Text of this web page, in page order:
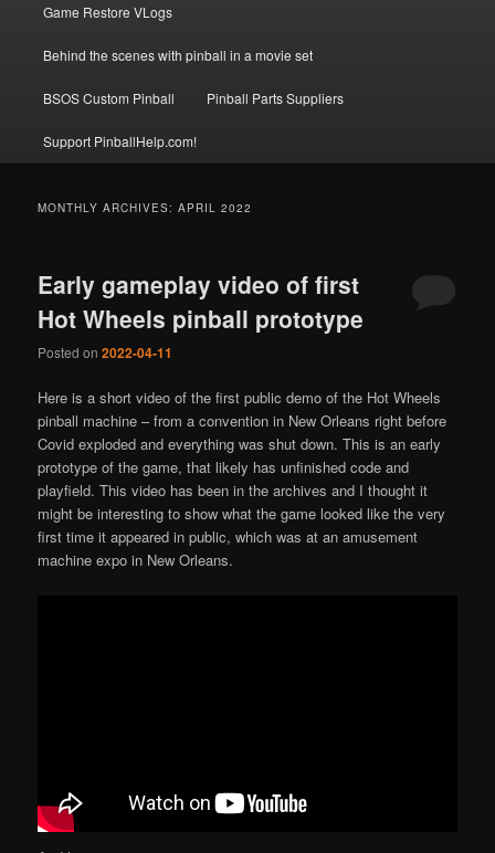
Game Restore VLogs
Behind the scenes with pinball in a movie set
BSOS Custom Pinball Pinball Parts Suppliers
Support PinballHelp.com!
MONTHLY ARCHIVES:APRIL 2022
Early gameplay video of first
Hot Wheels pinball prototype
Posted on2022-04-11
Here is a short video of the first public demo of the Hot Wheels
pinball machine – from a convention in New Orleans right before
Covid exploded and everything was shut down. This is an early
prototype of the game, that likely has unfinished code and
playfield. This video has been in the archives and I thought it
might be interesting to show what the game looked like the very
first time it appeared in public, which was at an amusement
machine expo in New Orleans.